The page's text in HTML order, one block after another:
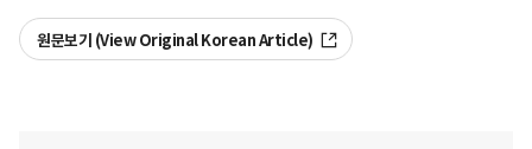
원문보기 (View Original Korean Article)